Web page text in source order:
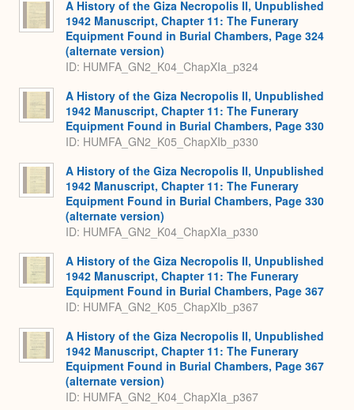
A History of the Giza Necropolis II, Unpublished
1942 Manuscript, Chapter 11: The Funerary
Equipment Found in Burial Chambers, Page 324
(alternate version)
ID: HUMFA_GN2_K04_ChapXIa_p324
A History of the Giza Necropolis II, Unpublished
1942 Manuscript, Chapter 11: The Funerary
Equipment Found in Burial Chambers, Page 330
ID: HUMFA_GN2_K05_ChapXIb_p330
A History of the Giza Necropolis II, Unpublished
1942 Manuscript, Chapter 11: The Funerary
Equipment Found in Burial Chambers, Page 330
(alternate version)
ID: HUMFA_GN2_K04_ChapXIa_p330
A History of the Giza Necropolis II, Unpublished
1942 Manuscript, Chapter 11: The Funerary
Equipment Found in Burial Chambers, Page 367
ID: HUMFA_GN2_K05_ChapXIb_p367
A History of the Giza Necropolis II, Unpublished
1942 Manuscript, Chapter 11: The Funerary
Equipment Found in Burial Chambers, Page 367
(alternate version)
ID: HUMFA_GN2_K04_ChapXIa_p367